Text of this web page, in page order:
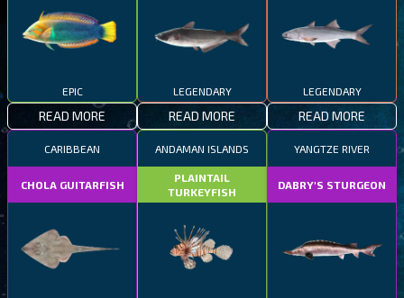
EPIC
READ MORE
LEGENDARY
READ MORE
LEGENDARY
READ MORE
CARIBBEAN
CHOLA GUITARFISH
ANDAMAN ISLANDS
PLAINTAIL
TURKEYFISH
YANGTZE RIVER
DABRY'S STURGEON